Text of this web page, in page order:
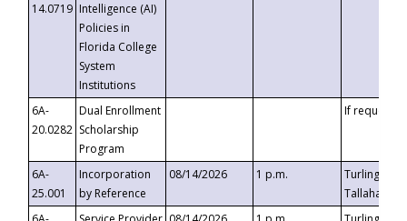
14.0719 Intelligence (AI)
Policies in
Florida College
System
Institutions
6A-
20.0282
Dual Enrollment
Scholarship
Program
If requested
6A-
25.001
Incorporation
by Reference
08/14/2026 1 p.m.
Turlington